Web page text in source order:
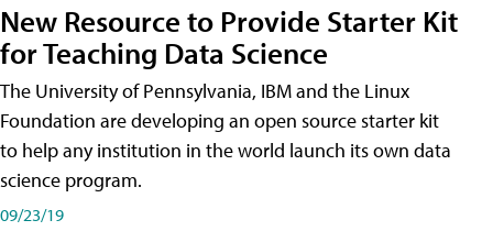
New Resource to Provide Starter Kit
for Teaching Data Science
The University of Pennsylvania, IBM and the Linux
Foundation are developing an open source starter kit
to help any institution in the world launch its own data
science program.
09/23/19